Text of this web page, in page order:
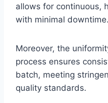
allows for continuous,
with minimal downtime.
Moreover, the
process ensures
batch, meeting
quality standards.